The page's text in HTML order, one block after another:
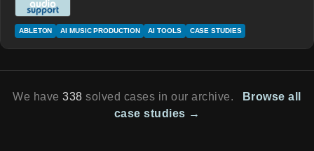
ABLETON AI MUSIC PRODUCTION AI TOOLS CASE STUDIES
We have338 solved cases in our archive.
Browse all
case studies →